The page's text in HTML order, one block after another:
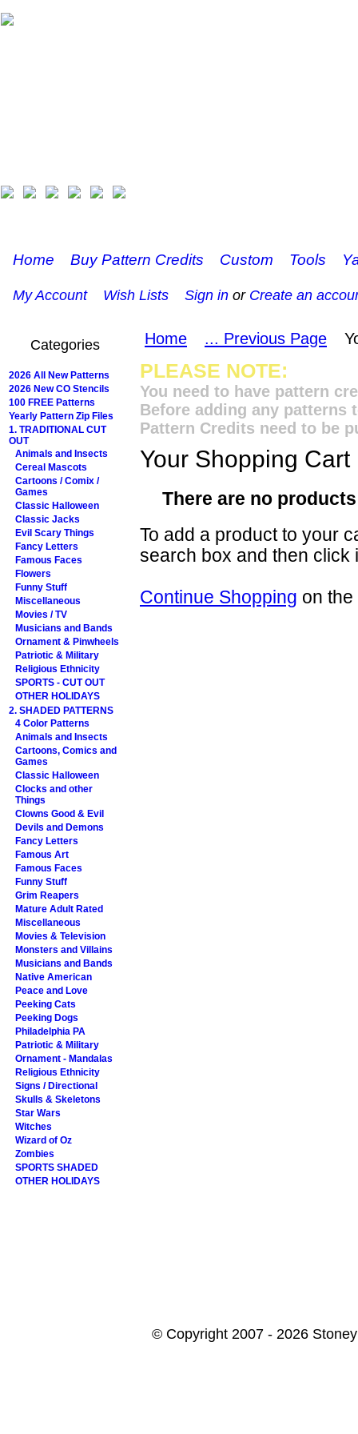
Home Buy Pattern Credits Custom Tools
My Account Wish Lists Sign in or Create an
Categories
2026 All New Patterns
2026 New CO Stencils
100 FREE Patterns
Yearly Pattern Zip Files
1. TRADITIONAL CUT
OUT
Animals and Insects
Cereal Mascots
Cartoons / Comix /
Games
Classic Halloween
Classic Jacks
Evil Scary Things
Fancy Letters
Famous Faces
Flowers
Funny Stuff
Miscellaneous
Movies / TV
Musicians and Bands
Ornament & Pinwheels
Patriotic & Military
Religious Ethnicity
SPORTS - CUT OUT
OTHER HOLIDAYS
2. SHADED PATTERNS
4 Color Patterns
Animals and Insects
Cartoons, Comics and
Games
Classic Halloween
Clocks and other
Things
Clowns Good & Evil
Devils and Demons
Fancy Letters
Famous Art
Famous Faces
Funny Stuff
Grim Reapers
Mature Adult Rated
Miscellaneous
Movies & Television
Monsters and Villains
Musicians and Bands
Native American
Peace and Love
Peeking Cats
Peeking Dogs
Philadelphia PA
Patriotic & Military
Ornament - Mandalas
Religious Ethnicity
Signs / Directional
Skulls & Skeletons
Star Wars
Witches
Wizard of Oz
Zombies
SPORTS SHADED
OTHER HOLIDAYS
Home ... Previous Page
PLEASE NOTE:
You need to have pattern
Before adding any patterns
Pattern Credits need to be
Your Shopping Cart
There are no
To add a product to your
search box and then click
Continue Shopping on
© Copyright 2007 - 2026